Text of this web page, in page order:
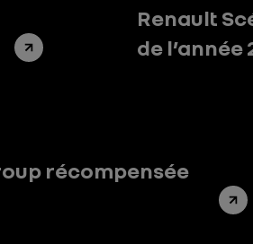
Renault
de l’année
récompensée